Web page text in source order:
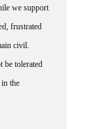
we support
frustrated
civil.
be tolerated
the